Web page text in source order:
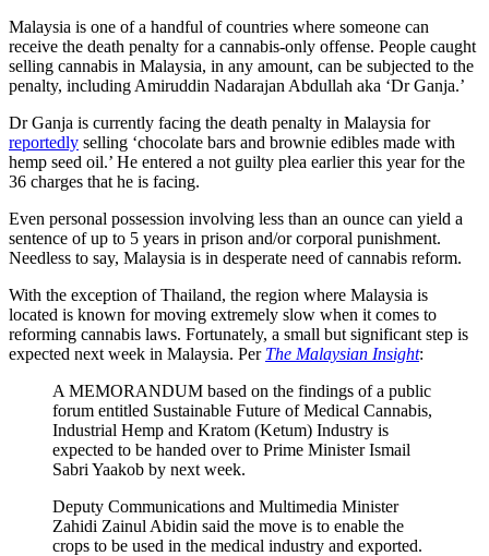
Malaysia is one of a handful of countries where someone can
receive the death penalty for a cannabis-only offense. People caught
selling cannabis in Malaysia, in any amount, can be subjected to the
penalty, including Amiruddin Nadarajan Abdullah aka ‘Dr Ganja.’
Dr Ganja is currently facing the death penalty in Malaysia for
reportedly selling ‘chocolate bars and brownie edibles made with
hemp seed oil.’ He entered a not guilty plea earlier this year for the
36 charges that he is facing.
Even personal possession involving less than an ounce can yield a
sentence of up to 5 years in prison and/or corporal punishment.
Needless to say, Malaysia is in desperate need of cannabis reform.
With the exception of Thailand, the region where Malaysia is
located is known for moving extremely slow when it comes to
reforming cannabis laws. Fortunately, a small but significant step is
expected next week in Malaysia. Per The Malaysian Insight:
A MEMORANDUM based on the findings of a public
forum entitled Sustainable Future of Medical Cannabis,
Industrial Hemp and Kratom (Ketum) Industry is
expected to be handed over to Prime Minister Ismail
Sabri Yaakob by next week.
Deputy Communications and Multimedia Minister
Zahidi Zainul Abidin said the move is to enable the
crops to be used in the medical industry and exported.